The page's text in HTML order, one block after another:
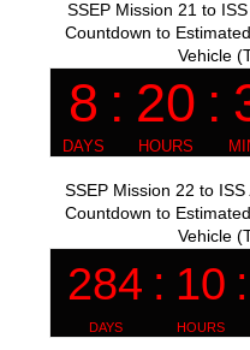
SSEP Mission 21 to ISS
Countdown to
Vehicle
SSEP Mission 22 to ISS
Countdown to
Vehicle